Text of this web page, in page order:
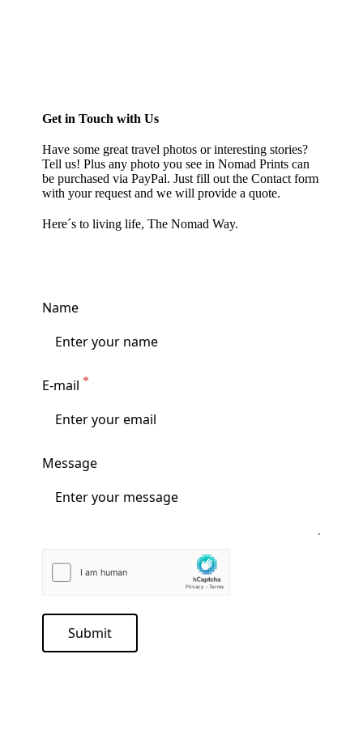
Name
E-mail
Message
Submit
Get in Touch with Us
Have some great travel photos or interesting stories?
Tell us! Plus any photo you see inNomad Prints can
be purchased via PayPal. Just fill out the Contact form
with your request and we will provide a quote.
Here´s to living life, The Nomad Way.